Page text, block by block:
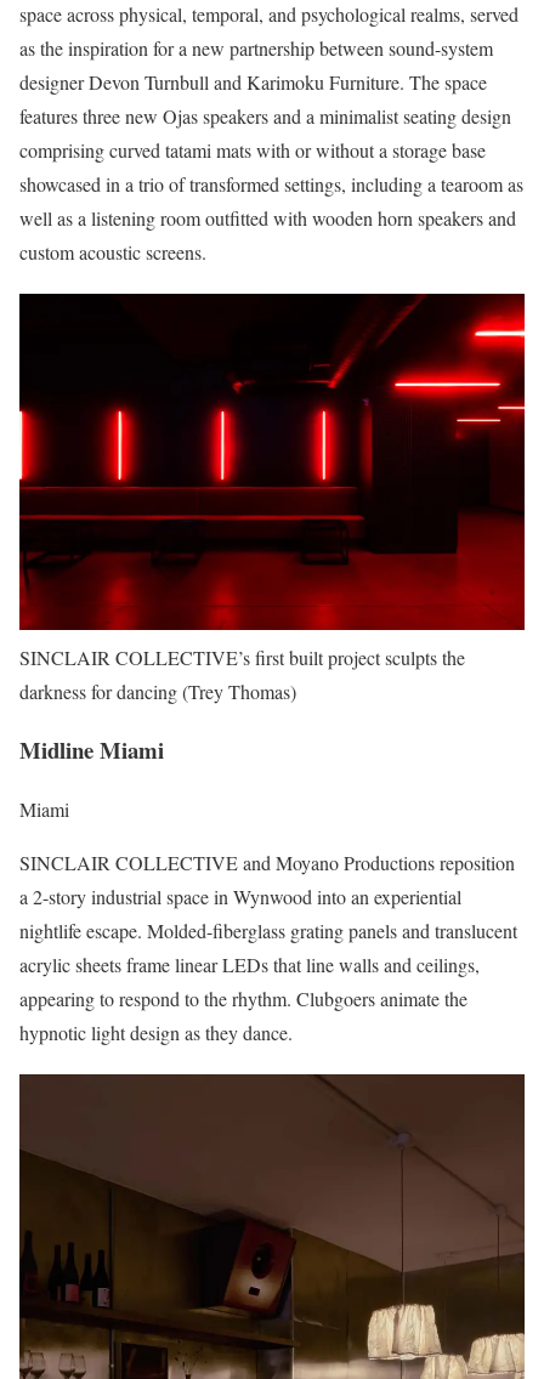
space across physical, temporal, and psychological realms, served
as the inspiration for a new partnership between sound-system
designer Devon Turnbull and Karimoku Furniture. The space
features three new Ojas speakers and a minimalist seating design
comprising curved tatami mats with or without a storage base
showcased in a trio of transformed settings, including a tearoom as
well as a listening room outfitted with wooden horn speakers and
custom acoustic screens.
SINCLAIR COLLECTIVE’s first built project sculpts the
darkness for dancing (Trey Thomas)
Midline Miami
Miami
SINCLAIR COLLECTIVE and Moyano Productions reposition
a 2-story industrial space in Wynwood into an experiential
nightlife escape. Molded-fiberglass grating panels and translucent
acrylic sheets frame linear LEDs that line walls and ceilings,
appearing to respond to the rhythm. Clubgoers animate the
hypnotic light design as they dance.